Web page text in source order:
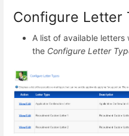
Configure Letter
A list of available letters
the Configure Letter